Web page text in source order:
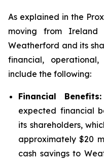
As explained in the
moving from
Weatherford and its
financial,
include the following:
Financial Benefits:
expected financial
its shareholders,
approximately $20
cash savings to